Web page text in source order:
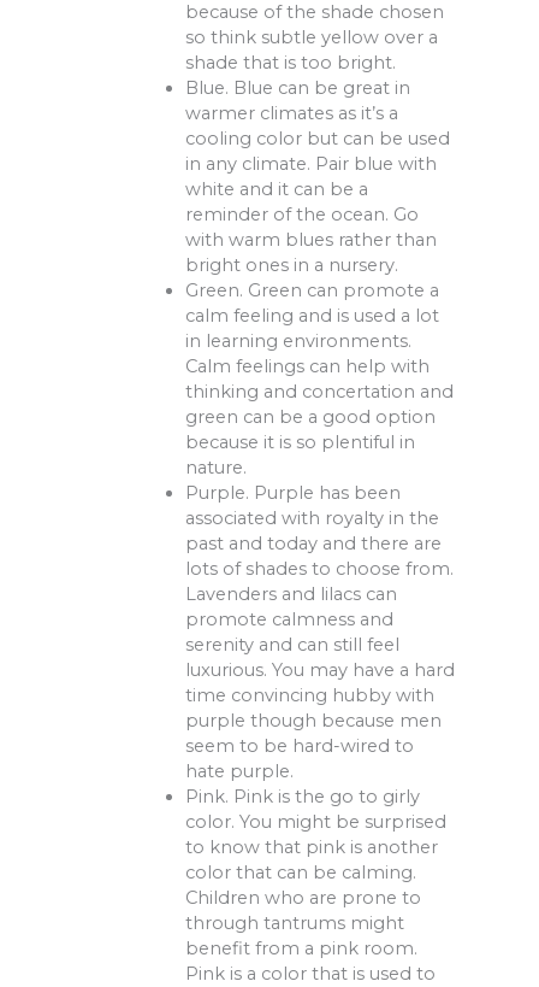
because of the shade chosen
so think subtle yellow over a
shade that is too bright.
Blue. Blue can be great in
warmer climates as it’s a
cooling color but can be used
in any climate. Pair blue with
white and it can be a
reminder of the ocean. Go
with warm blues rather than
bright ones in a nursery.
Green. Green can promote a
calm feeling and is used a lot
in learning environments.
Calm feelings can help with
thinking and concertation and
green can be a good option
because it is so plentiful in
nature.
Purple. Purple has been
associated with royalty in the
past and today and there are
lots of shades to choose from.
Lavenders and lilacs can
promote calmness and
serenity and can still feel
luxurious. You may have a hard
time convincing hubby with
purple though because men
seem to be hard-wired to
hate purple.
Pink. Pink is the go to girly
color. You might be surprised
to know that pink is another
color that can be calming.
Children who are prone to
through tantrums might
benefit from a pink room.
Pink is a color that is used to